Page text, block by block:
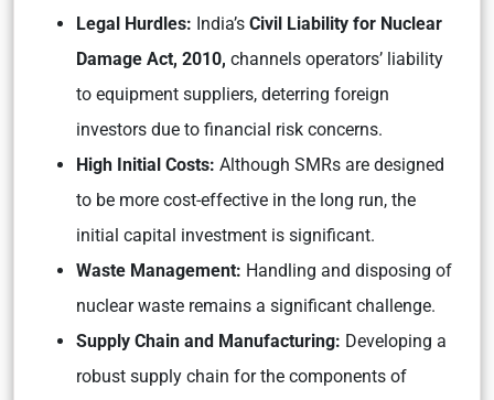
Legal Hurdles: India’s Civil Liability for Nuclear
Damage Act, 2010, channels operators’ liability
to equipment suppliers, deterring foreign
investors due to financial risk concerns.
High Initial Costs: Although SMRs are designed
to be more cost-effective in the long run, the
initial capital investment is significant.
Waste Management: Handling and disposing of
nuclear waste remains a significant challenge.
Supply Chain and Manufacturing: Developing a
robust supply chain for the components of